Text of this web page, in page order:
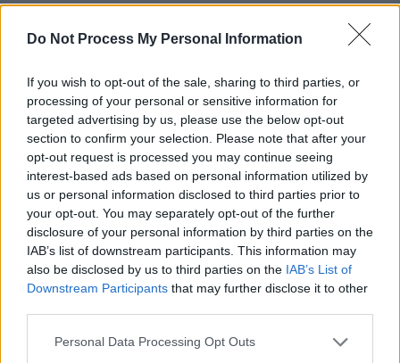
Do Not Process My Personal Information
If you wish to opt-out of the sale, sharing to third parties, or
processing of your personal or sensitive information for
targeted advertising by us, please use the below opt-out
section to confirm your selection. Please note that after your
opt-out request is processed you may continue seeing
interest-based ads based on personal information utilized by
us or personal information disclosed to third parties prior to
your opt-out. You may separately opt-out of the further
disclosure of your personal information by third parties on the
IAB’s list of downstream participants. This information may
also be disclosed by us to third parties on the IAB’s List of
Downstream Participants that may further disclose it to other
Personal Data Processing Opt Outs
Rnd 3:Ch 7, *Fpdc around throat of next dc, ch 4. Rep
Rnds 4 – 9: Rep Rnd 3 increasing each beg-ch by 1, and
adding 1 ch between Fpdc on each subsequent rnd. Rnd 9
will begin with ch 13 and have 10 ch between Fpdcs.
Rnd 10:Ch 1, sc in same st as rnd join, *8 sc in next ch-10
sp, sc in next dc. Rep from * around, 8 sc in last ch-10 sp,
join rnd with sl st in first sc. End off.
Weave in all ends.
Spiders – make 5 for set as shown or as many as you